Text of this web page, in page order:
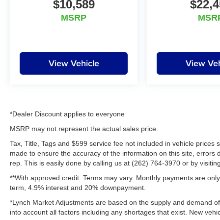
comfort with true adventure-ready capability.
Its bold styling, upscale interior, and
Inside, the cabin surrounds you with
premium Leather Seats, intuitive controls,
Adaptive Cruise Control helps make longer
drives more relaxing and enjoyable. A Back-
parking or maneuvering in tight spaces, and
Remote Start provides added comfort on
chilly Wisconsin mornings or warm summer
afternoons.
This 2018 Land Rover Land Rover Discovery
HSE 4WD is the ideal blend of luxury,
$10,589
MSRP
View Vehicle View
*Dealer Discount applies to everyone
MSRP may not represent the actual sales price.
Tax, Title, Tags and $599 service fee not included in vehicle
made to ensure the accuracy of the information on this site,
rep. This is easily done by calling us at (262) 764-3970 or by
**With approved credit. Terms may vary. Monthly payments are
term, 4.9% interest and 20% downpayment.
*Lynch Market Adjustments are based on the supply and demand
into account all factors including any shortages that exist. New